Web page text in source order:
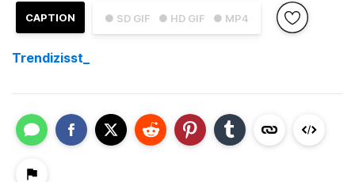
● SD GIF ● HD GIF ● MP4
CAPTION
Trendizisst_